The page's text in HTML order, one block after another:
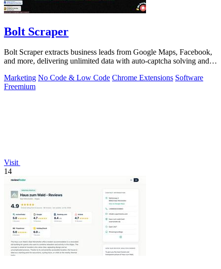
Bolt Scraper
Bolt Scraper extracts business leads from Google Maps, Facebook,
and more, delivering unlimited data with auto-captcha solving and
Marketing No Code & Low Code Chrome Extensions Software
Freemium
Visit
14